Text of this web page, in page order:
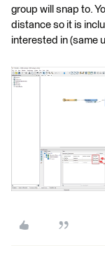
group will snap to.
distance so it is
interested in (same